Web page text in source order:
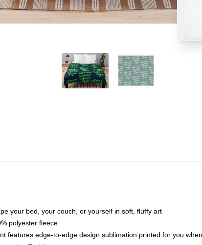
your bed, your couch, or yourself in soft, fluffy art
polyester fleece
features edge-to-edge design sublimation printed for you